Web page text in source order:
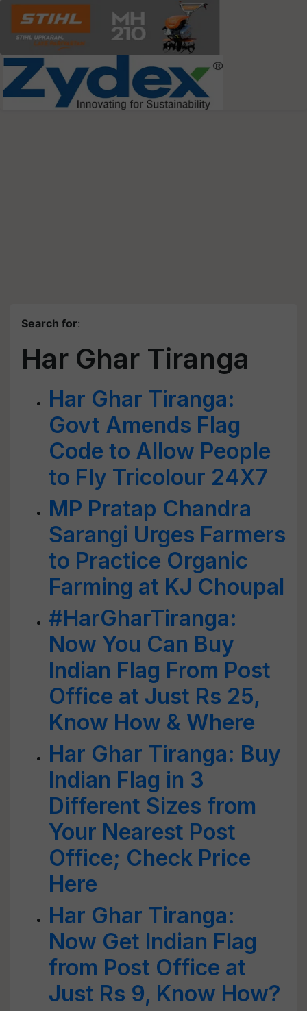
Search for:
Har Ghar Tiranga
Har Ghar Tiranga:
Govt Amends Flag
Code to Allow People
to Fly Tricolour 24X7
MP Pratap Chandra
Sarangi Urges Farmers
to Practice Organic
Farming at KJ Choupal
#HarGharTiranga:
Now You Can Buy
Indian Flag From Post
Office at Just Rs 25,
Know How & Where
Har Ghar Tiranga: Buy
Indian Flag in 3
Different Sizes from
Your Nearest Post
Office; Check Price
Here
Har Ghar Tiranga:
Now Get Indian Flag
from Post Office at
Just Rs 9, Know How?